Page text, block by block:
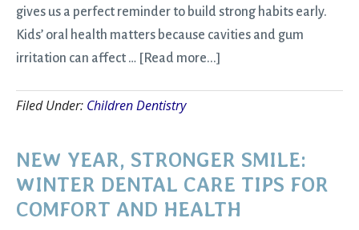
gives us a perfect reminder to build strong habits early.
Kids’ oral health matters because cavities and gum
irritation can affect … [Read more...]
Kids:
Tips
for
Filed Under: Children Dentistry
NEW YEAR, STRONGER SMILE:
WINTER DENTAL CARE TIPS FOR
COMFORT AND HEALTH